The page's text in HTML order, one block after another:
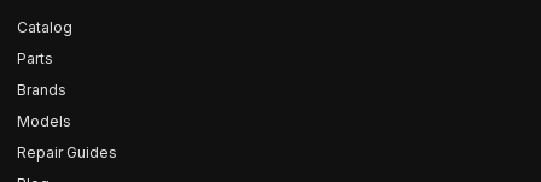
Catalog
Parts
Brands
Models
Repair Guides